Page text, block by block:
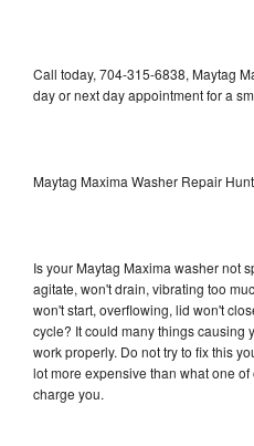
Call today, 704-315-6838, Maytag
day or next day appointment for a
Maytag Maxima Washer Repair
Is your Maytag Maxima washer not
agitate, won't drain, vibrating too
won't start, overflowing, lid won't
cycle? It could many things causing
work properly. Do not try to fix this
lot more expensive than what one
charge you.